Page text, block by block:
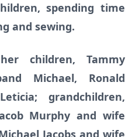
spending time
and sewing.
children, Tammy
Michael, Ronald
grandchildren,
Murphy and wife
Jacobs and wife